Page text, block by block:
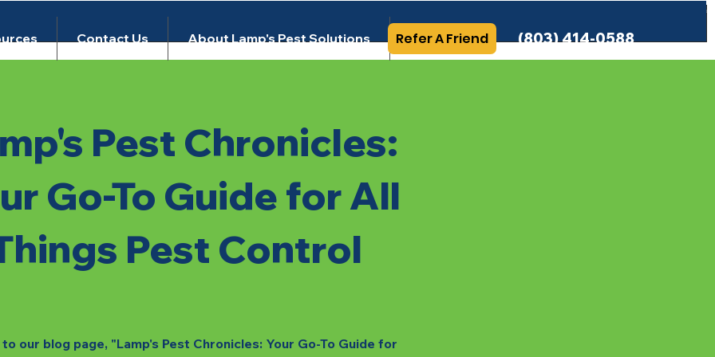
Contact Us About Lamp's Pest Solutions More Info (803) 414-0588
Refer A Friend
Pest Chronicles:
Go-To Guide for All
Pest Control
our blog page, "Lamp's Pest Chronicles: Your Go-To Guide for